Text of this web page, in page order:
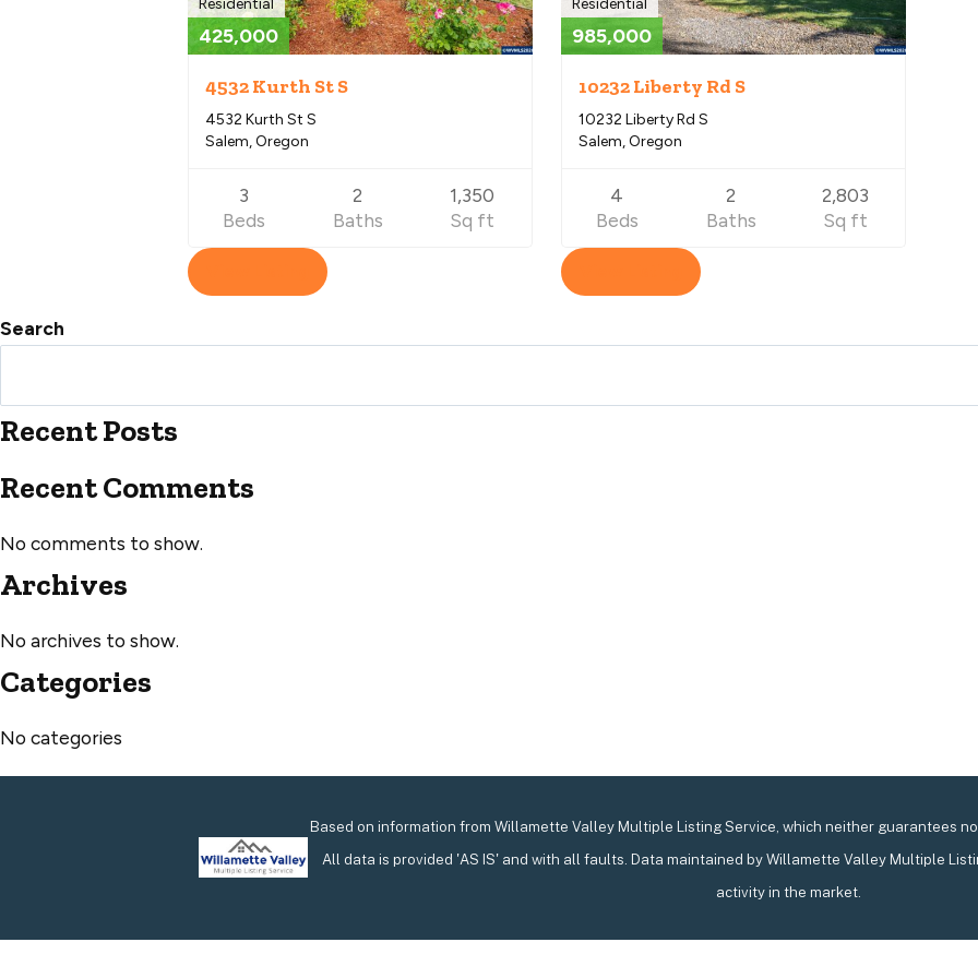
425,000
4532 Kurth St S
4532 Kurth St S
Salem, Oregon
3
Beds
2
Baths
1,350
Sq ft
985,000
10232 Liberty Rd S
10232 Liberty Rd S
Salem, Oregon
4
Beds
2
Baths
2,803
Sq ft
Search
Recent Posts
Recent Comments
No comments to show.
Archives
No archives to show.
Categories
No categories
Based on information from Willamette Valley Multiple Listing Service, which neither guarantees
All data is provided 'AS IS' and with all faults. Data maintained by Willamette Valley Multiple
activity in the market.